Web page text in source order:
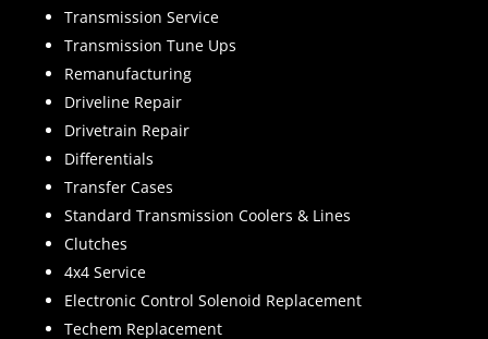
Transmission Service
Transmission Tune Ups
Remanufacturing
Driveline Repair
Drivetrain Repair
Differentials
Transfer Cases
Standard Transmission Coolers & Lines
Clutches
4x4 Service
Electronic Control Solenoid Replacement
Techem Replacement